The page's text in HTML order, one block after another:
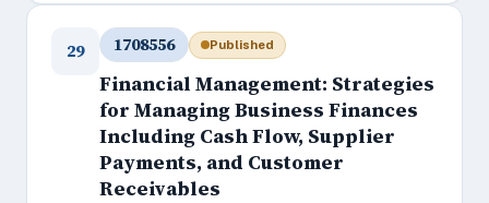
29 1708556 Published
Financial Management: Strategies
for Managing Business Finances
Including Cash Flow, Supplier
Payments, and Customer
Receivables